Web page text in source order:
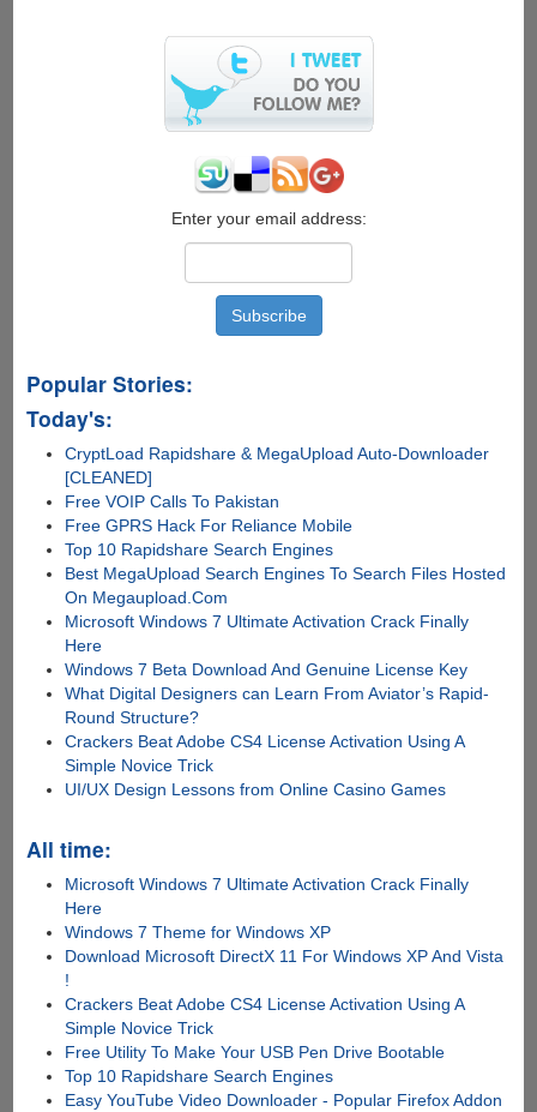
iPhoneEnter your email address:
Popular Stories:
Today's:
CryptLoad Rapidshare & MegaUpload Auto-Downloader
[CLEANED]
Free VOIP Calls To Pakistan
Free GPRS Hack For Reliance Mobile
Top 10 Rapidshare Search Engines
Best MegaUpload Search Engines To Search Files Hosted
On Megaupload.Com
Microsoft Windows 7 Ultimate Activation Crack Finally
Here
Windows 7 Beta Download And Genuine License Key
What Digital Designers can Learn From Aviator’s Rapid-
Round Structure?
Crackers Beat Adobe CS4 License Activation Using A
Simple Novice Trick
UI/UX Design Lessons from Online Casino Games
All time:
Microsoft Windows 7 Ultimate Activation Crack Finally
Here
Windows 7 Theme for Windows XP
Download Microsoft DirectX 11 For Windows XP And Vista
!
Crackers Beat Adobe CS4 License Activation Using A
Simple Novice Trick
Free Utility To Make Your USB Pen Drive Bootable
Top 10 Rapidshare Search Engines
Easy YouTube Video Downloader - Popular Firefox Addon